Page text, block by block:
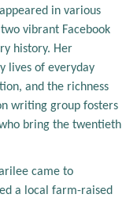
in various
vibrant Facebook
history. Her
lives of everyday
and the richness
writing group fosters
bring the twentieth
came to
a local farm-raised